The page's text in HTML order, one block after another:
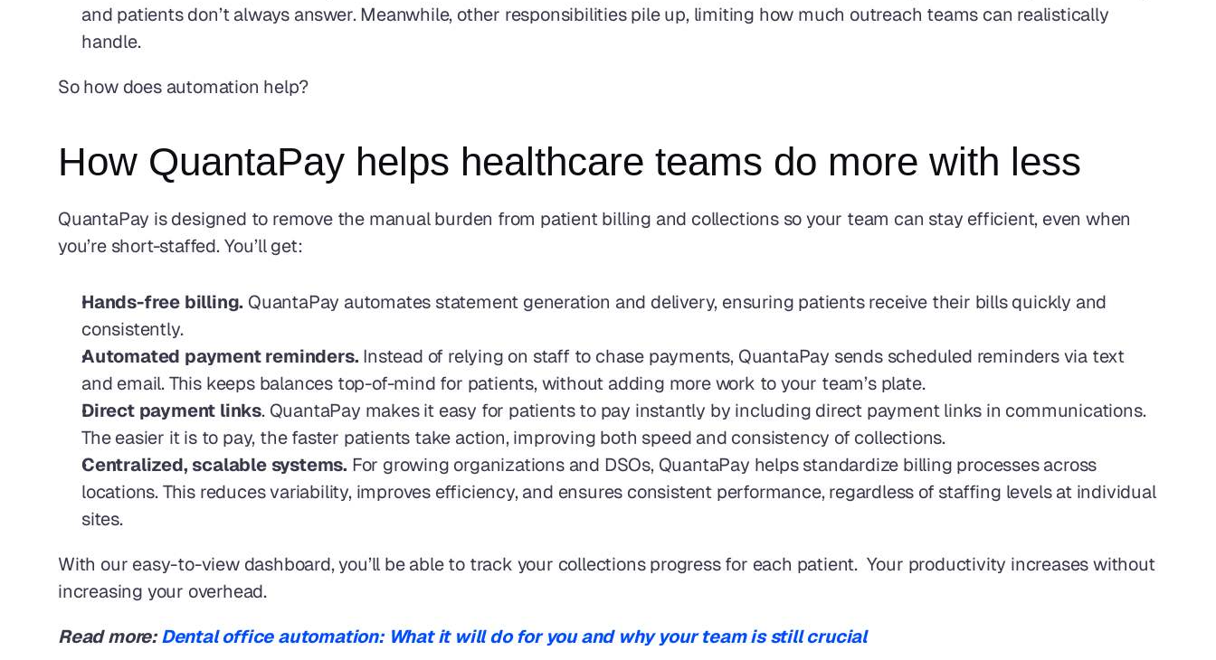
and patients don’t always answer. Meanwhile, other responsibilities pile up, limiting how much outreach teams can realistically
handle.
So how does automation help?
How QuantaPay helps healthcare teams do more with less
QuantaPay is designed to remove the manual burden from patient billing and collections so your team can stay efficient, even when
you’re short-staffed. You’ll get:
Hands-free billing. QuantaPay automates statement generation and delivery, ensuring patients receive their bills quickly and
consistently.
Automated payment reminders. Instead of relying on staff to chase payments, QuantaPay sends scheduled reminders via text
and email. This keeps balances top-of-mind for patients, without adding more work to your team’s plate.
Direct payment links. QuantaPay makes it easy for patients to pay instantly by including direct payment links in communications.
The easier it is to pay, the faster patients take action, improving both speed and consistency of collections.
Centralized, scalable systems. For growing organizations and DSOs, QuantaPay helps standardize billing processes across
locations. This reduces variability, improves efficiency, and ensures consistent performance, regardless of staffing levels at individual
sites.
With our easy-to-view dashboard, you’ll be able to track your collections progress for each patient.  Your productivity increases without
increasing your overhead.
Read more: Dental office automation: What it will do for you and why your team is still crucial